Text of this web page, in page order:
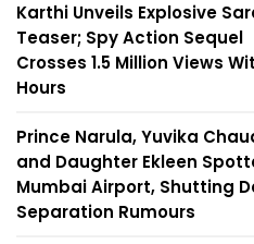
Karthi Unveils Explosive
Teaser; Spy Action Sequel
Crosses 1.5 Million Views
Hours
Prince Narula, Yuvika
and Daughter Ekleen
Mumbai Airport, Shutting
Separation Rumours